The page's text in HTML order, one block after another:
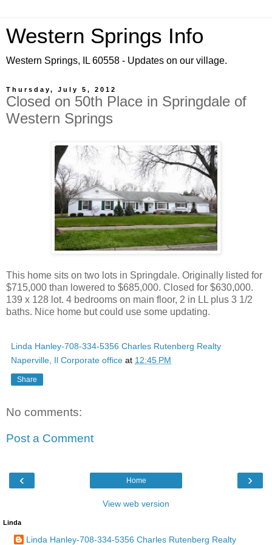
Western Springs Info
Western Springs, IL 60558 - Updates on our village.
Thursday, July 5, 2012
Closed on 50th Place in Springdale of
Western Springs
This home sits on two lots in Springdale. Originally listed for
$715,000 than lowered to $685,000. Closed for $630,000.
139 x 128 lot. 4 bedrooms on main floor, 2 in LL plus 3 1/2
baths. Nice home but could use some updating.
Linda Hanley-708-334-5356 Charles Rutenberg Realty
Naperville, Il Corporate office at 12:45 PM
Share
No comments:
Post a Comment
‹ ›
Home
View web version
Linda
Linda Hanley-708-334-5356 Charles Rutenberg Realty